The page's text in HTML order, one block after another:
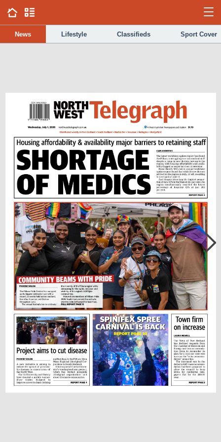
News Lifestyle Classifieds Sport Cover